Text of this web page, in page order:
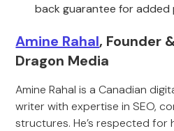
back guarantee for added
Amine Rahal, Founder
Dragon Media
Amine Rahal is a Canadian
writer with expertise in SEO,
structures. He’s respected for